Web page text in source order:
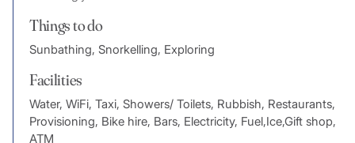
Things to do
Sunbathing, Snorkelling, Exploring
Facilities
Water, WiFi, Taxi, Showers/ Toilets, Rubbish, Restaurants,
Provisioning, Bike hire, Bars, Electricity, Fuel,Ice,Gift shop,
ATM